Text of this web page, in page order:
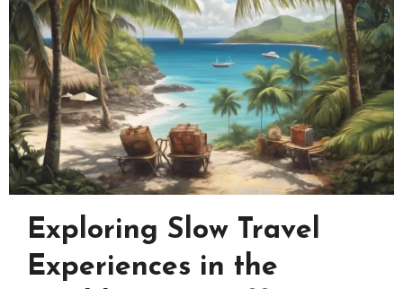
Exploring Slow Travel
Experiences in the